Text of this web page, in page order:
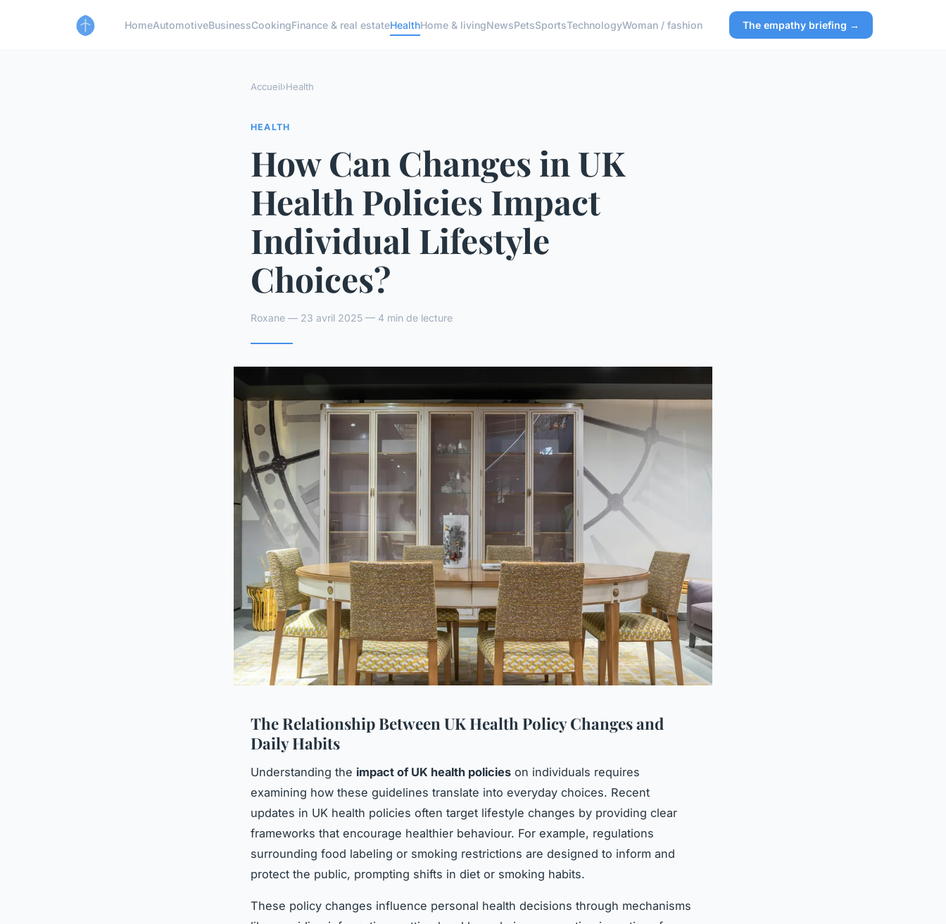
HomeAutomotiveBusinessCookingFinance & real estateHealthHome & livingNewsPetsSportsTechnologyWoman / fashion The empathy briefing →
Accueil›Health
HEALTH
How Can Changes in UK
Health Policies Impact
Individual Lifestyle
Choices?
Roxane — 23 avril 2025 — 4 min de lecture
The Relationship Between UK Health Policy Changes and
Daily Habits
Understanding the impact of UK health policies on individuals requires
examining how these guidelines translate into everyday choices. Recent
updates in UK health policies often target lifestyle changes by providing clear
frameworks that encourage healthier behaviour. For example, regulations
surrounding food labeling or smoking restrictions are designed to inform and
protect the public, prompting shifts in diet or smoking habits.
These policy changes influence personal health decisions through mechanisms